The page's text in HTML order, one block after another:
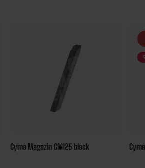
Cyma Magazin CM125 black